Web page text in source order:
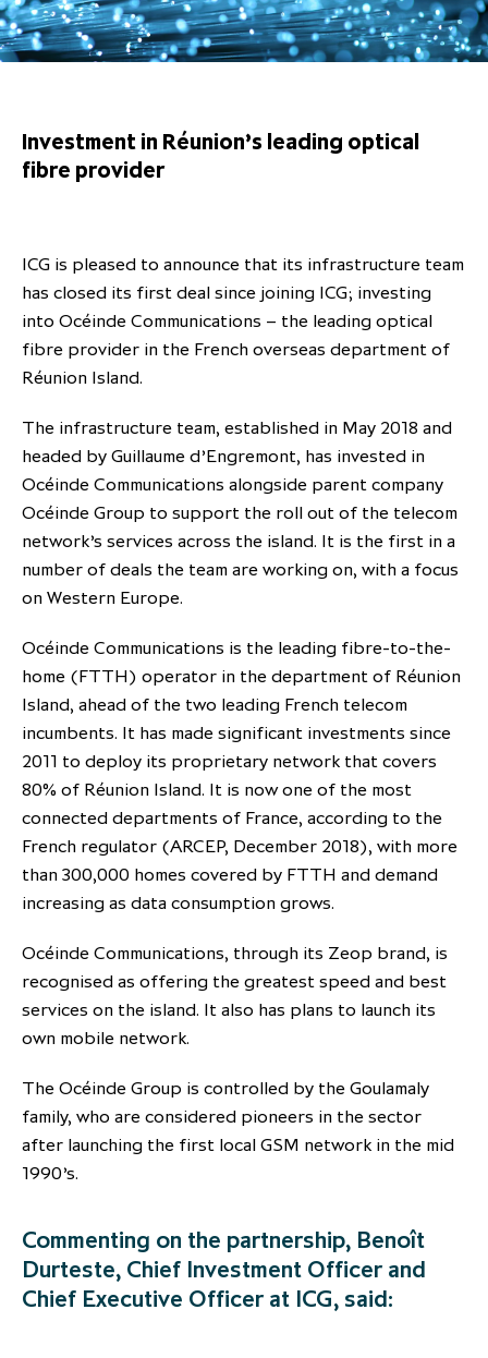
Our offices
Our offices
ICG and Amundi announce long-
term strategic and equity
partnership
Private Equity Secondaries
US and Europe Private Company
Trends: Strong performance
despite global headwinds –
executive summary
Climate Change Policy
Letter from our Global Head of
Sustainability
Overview
Careers
Development and engagement
Scaling up and scaling out, enabling
employees to reach new heights
Research & market analysis
ICG establishes strategic
Corporation to accelerate energy
transition investment in Japan
Results centre
Capital markets days & seminars
Financial calendar
Generating value through
investment performance, scale and
focus
Investment in Réunion’s leading optical
fibre provider
ICG is pleased to announce that its infrastructure team
has closed its first deal since joining ICG; investing
into Océinde Communications – the leading optical
fibre provider in the French overseas department of
Réunion Island.
The infrastructure team, established in May 2018 and
headed by Guillaume d’Engremont, has invested in
Océinde Communications alongside parent company
Océinde Group to support the roll out of the telecom
network’s services across the island. It is the first in a
number of deals the team are working on, with a focus
on Western Europe.
Océinde Communications is the leading fibre-to-the-
home (FTTH) operator in the department of Réunion
Island, ahead of the two leading French telecom
incumbents. It has made significant investments since
2011 to deploy its proprietary network that covers
80% of Réunion Island. It is now one of the most
connected departments of France, according to the
French regulator (ARCEP, December 2018), with more
than 300,000 homes covered by FTTH and demand
increasing as data consumption grows.
Océinde Communications, through its Zeop brand, is
recognised as offering the greatest speed and best
services on the island. It also has plans to launch its
own mobile network.
The Océinde Group is controlled by the Goulamaly
family, who are considered pioneers in the sector
after launching the first local GSM network in the mid
1990’s.
Commenting on the partnership, Benoît
Durteste, Chief Investment Officer and
Chief Executive Officer at ICG, said: